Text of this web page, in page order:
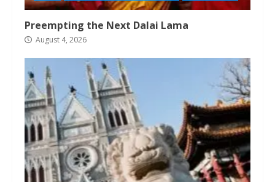
Preempting the Next Dalai Lama
August 4, 2026